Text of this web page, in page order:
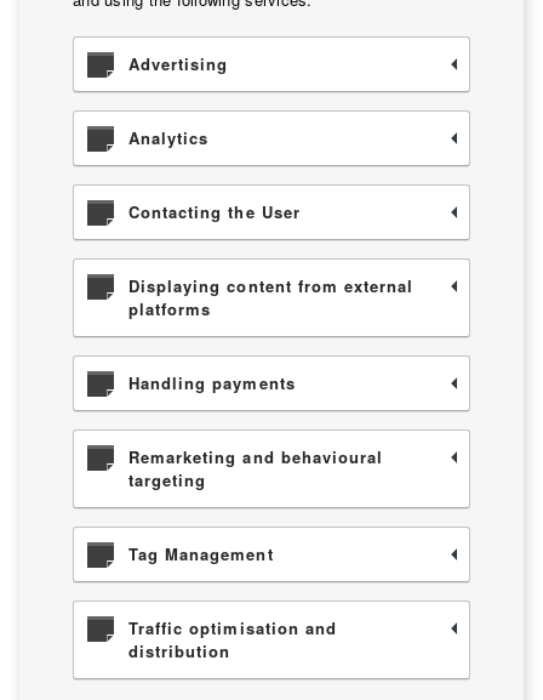
Advertising
Analytics
Contacting the User
Displaying content from external
platforms
Handling payments
Remarketing and behavioural
targeting
Tag Management
Traffic optimisation and
distribution